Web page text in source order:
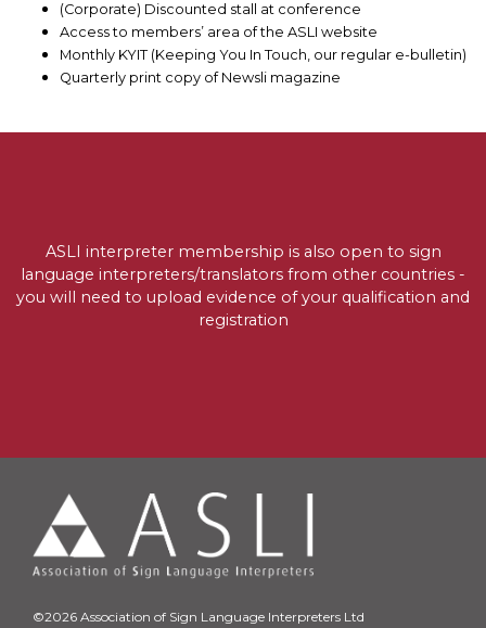
(Corporate) Discounted stall at conference
Access to members’ area of the ASLI website
Monthly KYIT (Keeping You In Touch, our regular e-bulletin)
Quarterly print copy of Newsli magazine
ASLI interpreter membership is also open to sign
language interpreters/translators from other countries -
you will need to upload evidence of your qualification and
registration
©2026 Association of Sign Language Interpreters Ltd